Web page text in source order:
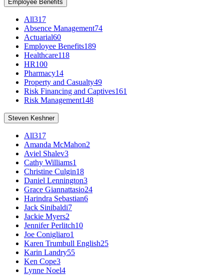
Employee Benefits
All317
Absence Management74
Actuarial60
Employee Benefits189
Healthcare118
HR100
Pharmacy14
Property and Casualty49
Risk Financing and Captives161
Risk Management148
Steven Keshner
All317
Amanda McMahon2
Aviel Shalev3
Cathy Williams1
Christine Culgin18
Daniel Lennington3
Grace Giannattasio24
Harindra Sebastian6
Jack Sinibaldi7
Jackie Myers2
Jennifer Perlitch10
Joe Conigliaro1
Karen Trumbull English25
Karin Landry55
Ken Cope3
Lynne Noel4